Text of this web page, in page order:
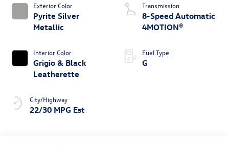
Exterior Color
Pyrite Silver
Metallic
Interior Color
Grigio & Black
Leatherette
City/Highway
22/30 MPG Est
Transmission
8-Speed Automatic
4MOTION®
Fuel Type
G